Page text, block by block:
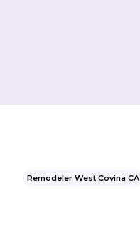
Remodeler West Covina CA